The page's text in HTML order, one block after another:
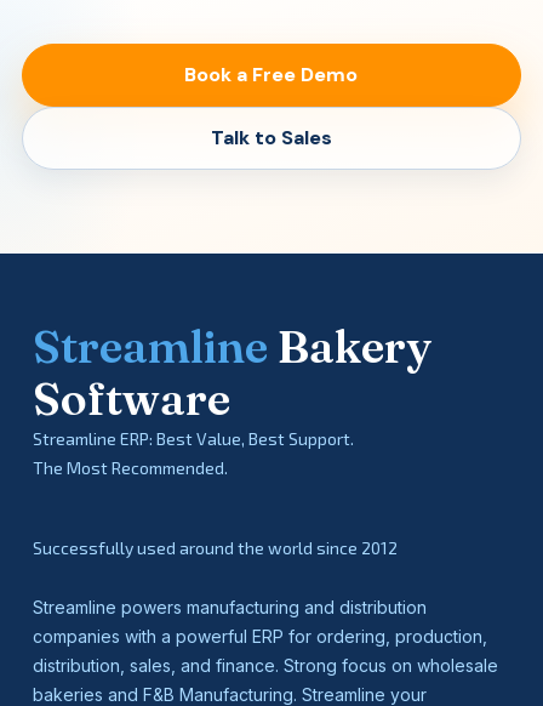
Book a Free Demo
Talk to Sales
Streamline Bakery
Software
Streamline ERP: Best Value, Best Support.
The Most Recommended.
Successfully used around the world since 2012
Streamline powers manufacturing and distribution
companies with a powerful ERP for ordering, production,
distribution, sales, and finance. Strong focus on wholesale
bakeries and F&B Manufacturing. Streamline your